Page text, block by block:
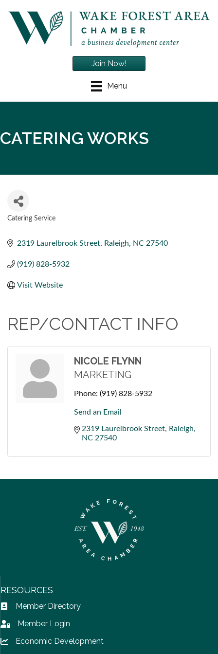
Menu
Join Now!
CATERING WORKS
Catering Service
2319 Laurelbrook Street Raleigh NC 27540
(919) 828-5932
Visit Website
REP/CONTACT INFO
NICOLE FLYNN
MARKETING
Phone: (919) 828-5932
Send an Email
2319 Laurelbrook Street
Raleigh
NC 27540
RESOURCES
Address Book icon
Member Directory
Lock iconMember Login
Lock icon
Economic Development